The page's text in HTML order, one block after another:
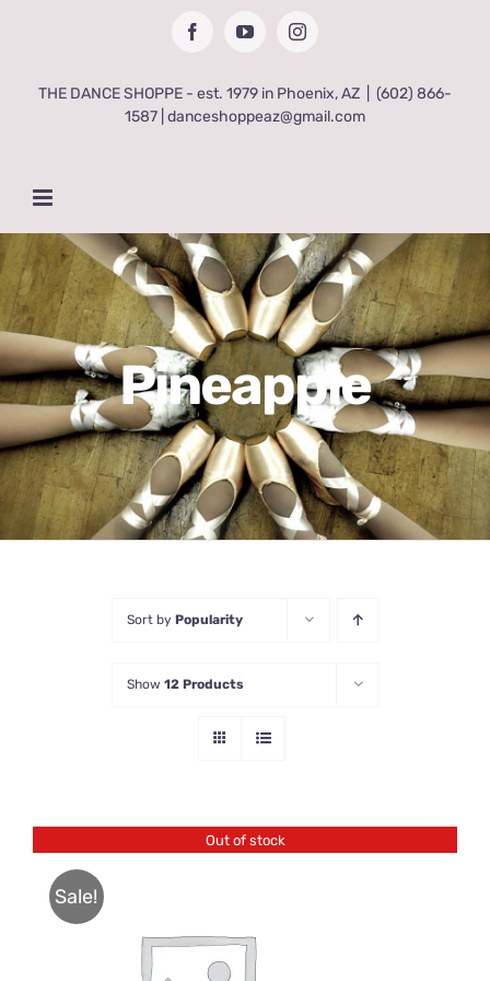
FacebookYouTubeInstagram
THE DANCE SHOPPE - est. 1979 in Phoenix, AZ
(602) 866-
1587 | danceshoppeaz@gmail.com
Pineapple
Sort by Popularity
Show 12 Products
Out of stock
Sale!